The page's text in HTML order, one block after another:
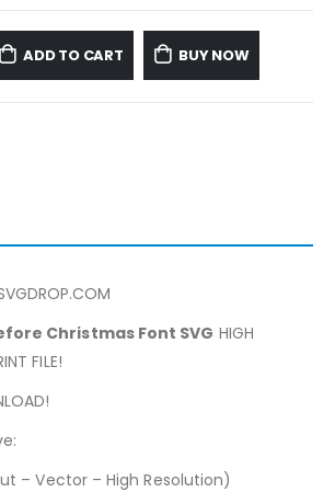
ADD TO CART BUY NOW
Christmas Font SVG HIGH
FILE!
– Vector – High Resolution)